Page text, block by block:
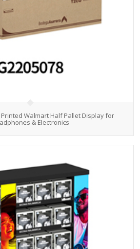
Walmart Half Pallet Display for
& Electronics